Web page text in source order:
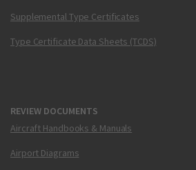
Supplemental Type Certificates
Type Certificate Data Sheets (TCDS)
REVIEW DOCUMENTS
Aircraft Handbooks & Manuals
Airport Diagrams